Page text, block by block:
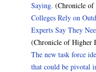
Saying. (Chronicle of
Colleges Rely on
Experts Say They
(Chronicle of Higher
The new task force
that could be pivotal